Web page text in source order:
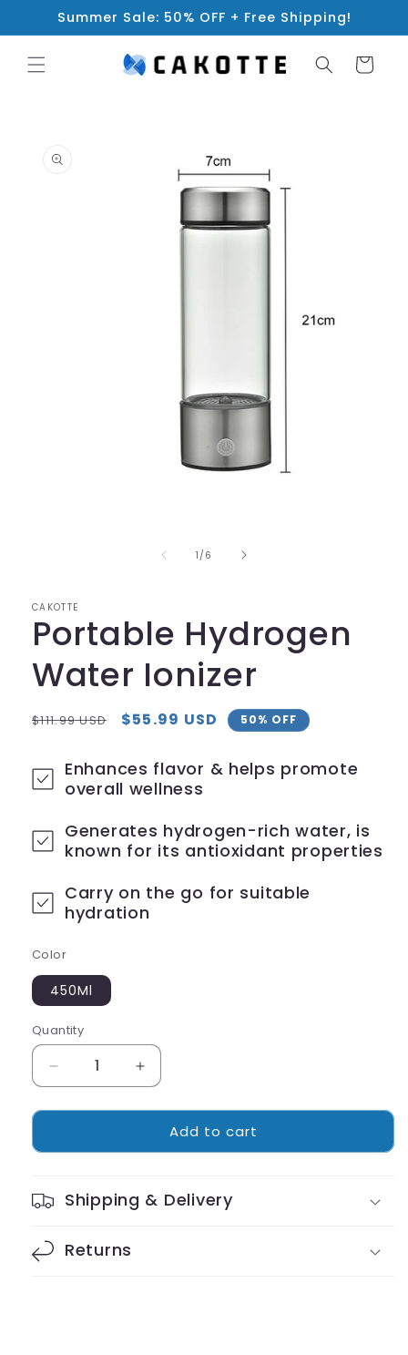
Skip to
content
Summer Sale: 50% OFF + Free Shipping!
Cart
information
1 /of
6
CAKOTTE
Portable Hydrogen
Water Ionizer
Regular
$111.99 USD
Sale
$55.99 USD 50% OFF
Enhances flavor & helps promote
overall wellness
Generates hydrogen-rich water, is
known for its antioxidant properties
Carry on the go for suitable
hydration
Color
450Ml
Quantity
Decrease
quantity
for
Hydrogen
Ionizer
Increase
quantity
for
Portable
Hydrogen
Add to cart
Shipping & Delivery
Returns